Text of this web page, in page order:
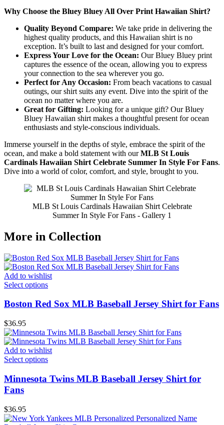
Why Choose the Bluey Bluey All Over Print Hawaiian Shirt?
Quality Beyond Compare: We take pride in delivering the
highest quality products, and this Hawaiian shirt is no
exception. It’s built to last and designed for your comfort.
Express Your Love for the Ocean: Our Bluey Bluey print
captures the essence of the ocean, allowing you to express
your connection to the sea wherever you go.
Perfect for Any Occasion: From beach vacations to casual
outings, our shirt suits any event. Dive into the spirit of the
ocean no matter where you are.
Great for Gifting: Looking for a unique gift? Our Bluey
Bluey Hawaiian shirt makes a thoughtful present for ocean
enthusiasts and style-conscious individuals.
Immerse yourself in the depths of style, embrace the spirit of the
ocean, and make a bold statement with ourMLB St Louis
Cardinals Hawaiian Shirt Celebrate Summer In Style For Fans.
Dive into a world of color, comfort, and style, brought to you.
MLB St Louis Cardinals Hawaiian Shirt Celebrate
Summer In Style For Fans - Gallery 1
More in Collection
Add to wishlist
Select options
Boston Red Sox MLB Baseball Jersey Shirt for Fans
$36.95
Add to wishlist
Select options
Minnesota Twins MLB Baseball Jersey Shirt for
Fans
$36.95